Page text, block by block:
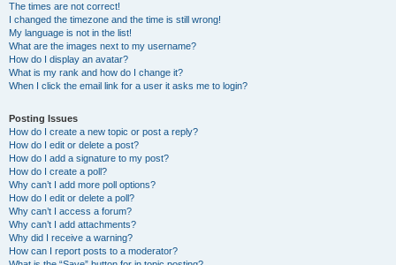
The times are not correct!
I changed the timezone and the time is still wrong!
My language is not in the list!
What are the images next to my username?
How do I display an avatar?
What is my rank and how do I change it?
When I click the email link for a user it asks me to login?
Posting Issues
How do I create a new topic or post a reply?
How do I edit or delete a post?
How do I add a signature to my post?
How do I create a poll?
Why can’t I add more poll options?
How do I edit or delete a poll?
Why can’t I access a forum?
Why can’t I add attachments?
Why did I receive a warning?
How can I report posts to a moderator?